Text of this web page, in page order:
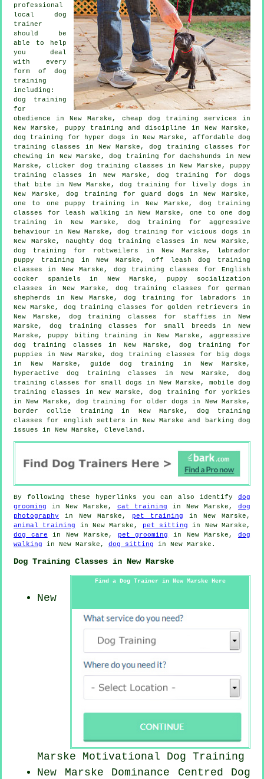
professional
local dog
trainer
should be
able to help
you deal
with every
form of dog
training
including:
dog training
for
obedience in New Marske, cheap dog training services in
New Marske,
puppy training and discipline in New Marske,
dog training for hyper dogs in New Marske, affordable dog
training classes in New Marske, dog training classes for
chewing in New Marske, dog training for dachshunds in New
Marske,clicker dog training classes in New Marske, puppy
training classes in New Marske, dog training for dogs
that bite in New Marske, dog training for lively dogs in
New Marske, dog training for guard dogs in New Marske,
one to one puppy training in New Marske, dog training
classes for leash walking in New Marske, one to one dog
training in New Marske, dog training for aggressive
behaviour in New Marske,dog training for vicious dogs in
New Marske, naughty dog training classes in New Marske,
dog training for rottweilers in New Marske, labrador
puppy training in New Marske, off leash dog training
classes in New Marske, dog training classes for English
cocker spaniels in New Marske, puppy socialization
classes in New Marske, dog training classes for german
shepherds in New Marske, dog training for labradors in
New Marske, dog training classes for golden retrievers in
New Marske, dog training classes for staffies in New
Marske, dog training classes for small breeds in New
Marske, puppy biting training in New Marske, aggressive
dog training classes in New Marske, dog training for
puppies in New Marske, dog training classes for big dogs
in New Marske, guide dog training in New Marske,
hyperactive dog training classes in New Marske, dog
training classes for small dogs in New Marske, mobile dog
training classes in New Marske, dog training for yorkies
in New Marske, dog training for older dogs in New Marske,
border collie training in New Marske, dog training
classes for english setters in New Marske and barking dog
issues in New Marske, Cleveland.
By following these hyperlinks you can also identify dog
grooming in New Marske, cat training in New Marske,dog
photography in New Marske, pet training in New Marske,
animal training
in New Marske, pet sitting in New Marske,
dog care in New Marske, pet grooming in New Marske,dog
walking in New Marske, dog sitting in New Marske.
Dog Training Classes in New Marske
Find a Dog Trainer in New Marske Here
New
Marske Motivational Dog Training
New Marske Dominance Centred Dog